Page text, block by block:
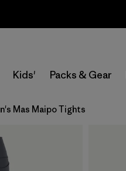
Kids' Packs & Gear
Mas Maipo Tights